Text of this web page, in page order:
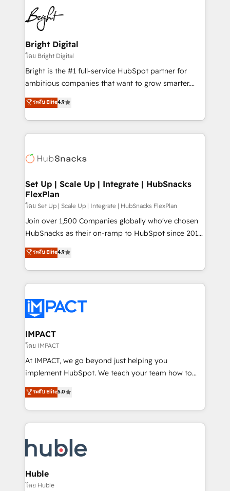
HubSpot COS Performance Award 🏆2014 HubSpot
COS Design Award 🏆2013 HubSpot Marketplace
Partner 📆Founded in 1997
lasting impact. We specialize in: • Turnkey and end-
to-end HubSpot implementations • Onboarding for
Sales, Service, Marketing & Content Hubs • AI voice
and chat agents, predictive automation, and smart
workflows • Salesforce + HubSpot integration •
RevOps and AI-driven sales enablement • Website
design and CMS development • ERP integration: SAP,
and CRM migration from any platform •
Client/member portals built on HubSpot • Custom
WooCommerce, BuilderTrend, and more Experience
the difference — reach out to see how AI + HubSpot
Bright Digital
โดย Bright Digital
Bright is the #1 full-service HubSpot partner for
ambitious companies that want to grow smarter.
From HubSpot onboarding, to training, from
developing a new website to lead generation and
digital marketing; we do it all (and with great
results)! In short, our services include: - HubSpot
HubSpot development: websites, custom modules,
marketing, advertising, campaigns, content and
design We connect people, data and technology to
improve customer experiences. With our bright
people, exciting ideas and can-do mentality, we
ensure revenue growth on a daily basis. So tell us
team of 100+ experts is ready for you! Driving digital
growth | www.brightdigital.com
ระดับ Elite4.9
Set Up | Scale Up | Integrate | HubSnacks
FlexPlan
โดย Set Up | Scale Up | Integrate | HubSnacks FlexPlan
Join over 1,500 Companies globally who've chosen
HubSnacks as their on-ramp to HubSpot since 2014
Simple pay-as-you-go plans that accelerate value...
1️⃣ Set Up | Onboarding New or Check-fixing existing
HubSpot portals 2️⃣ Scale Up | 100% HubSpot Task
Execution... Global 24/7 ... All Experts 3️⃣ Integrate |
Slash months from your API Integration project... ⬅️
Click "Contact Business" ⬅️ to access 150+ Kickstart
Integration templates that put HubSpot in the center
of your tech stack, syncing... 🛍️ Shopify or
WooCommerce 💲 Stripe or Paypal 💰 Sage or
Netsuite 🤖 Google or Microsoft ✍️ DocuSign or
the rare Advanced "Custom Integrations"
Accreditation, securely sync data across... 🔄 any
new HubSpot portal with Advanced Website and
CRM Migrations using our in-house "HubScrub" Tool.
ระดับ Elite4.9
IMPACT
โดย IMPACT
At IMPACT, we go beyond just helping you
implement HubSpot. We teach your team how to
master it. As the creators of the Endless Customers
System™ (the next evolution of They Ask, You
Answer), we’re the only HubSpot partner built
entirely around coaching and training. That means
skills, processes, and internal team you need to
attract the right buyers, close deals faster, and grow
without outside dependencies. You’ll learn how to: •
Set up, audit, and organize your HubSpot portal •
ระดับ Elite5.0
Huble
โดย Huble